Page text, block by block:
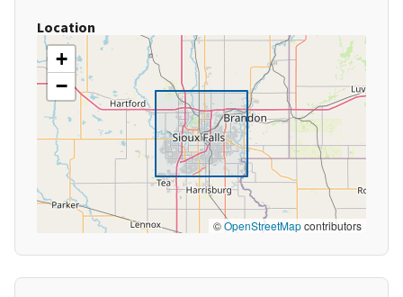
Location
+
−
©OpenStreetMapcontributors